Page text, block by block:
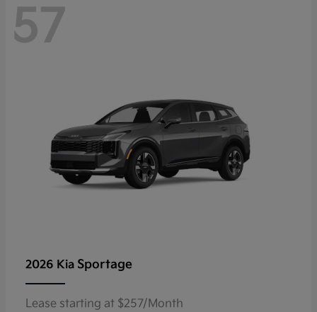
57
2026 Kia Sportage
Lease starting at $257/Month